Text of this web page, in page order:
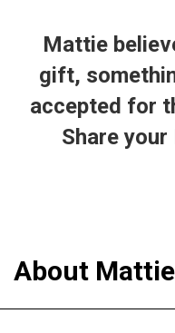
Mattie
gift,
accepted for
Share
About